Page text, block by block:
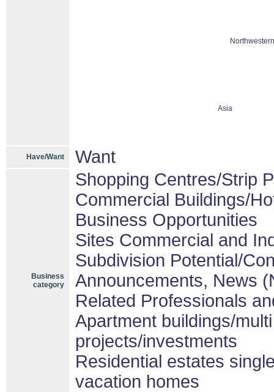
Asia
Have/Want Want
Business
category
Shopping Centres/Strip
Commercial Buildings/
Business Opportunities
Sites Commercial and
Subdivision Potential/
Announcements, News
Related Professionals
Apartment buildings/
projects/investments
Residential estates
vacation homes